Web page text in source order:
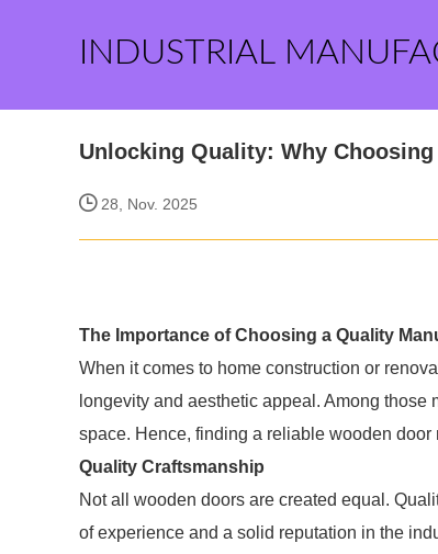
INDUSTRIAL
Unlocking Quality: Why
28, Nov. 2025
The Importance of Choosing a Quality
When it comes to home construction or
longevity and aesthetic appeal. Among
space. Hence, finding a reliable wooden
Quality Craftsmanship
Not all wooden doors are created equal.
of experience and a solid reputation in the